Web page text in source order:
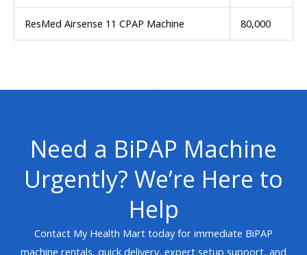
ResMed Airsense 11 CPAP Machine 80,000
Need a BiPAP Machine
Urgently? We’re Here to
Help
Contact My Health Mart today for immediate BiPAP
machine rentals, quick delivery, expert setup support, and